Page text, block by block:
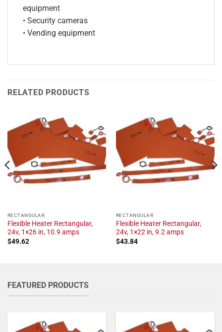
equipment
• Security cameras
• Vending equipment
RELATED PRODUCTS
RECTANGULAR
Flexible Heater Rectangular,
24v, 1×26 in, 10.9 amps
$49.62
RECTANGULAR
Flexible Heater Rectangular,
24v, 1×22 in, 9.2 amps
$43.84
FEATURED PRODUCTS